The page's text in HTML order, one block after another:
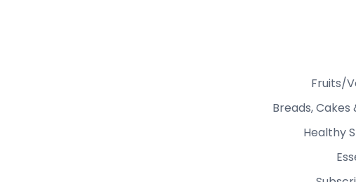
Fruits/
Breads, Cakes
Healthy